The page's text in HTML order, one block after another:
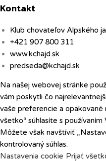
Kontakt
Klub chovateľov Alpského
+421 907 800 311
www.kchajd.sk
predseda@kchajd.sk
Na našej webovej stránke
vám poskytli čo
vaše preferencie a opakované
všetko“ súhlasíte s
Môžete však navštíviť
kontrolovaný súhlas.
Nastavenia cookie Prijať